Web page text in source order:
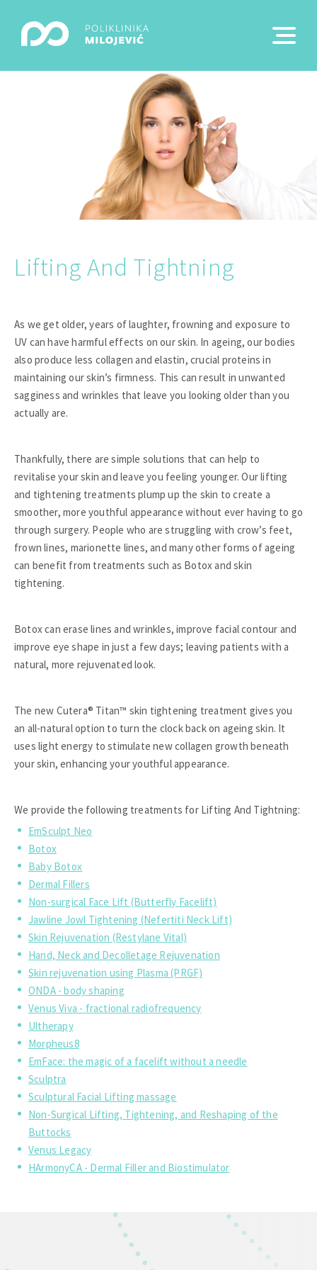
Lifting And Tightning
As we get older, years of laughter, frowning and exposure to
UV can have harmful effects on our skin. In ageing, our bodies
also produce less collagen and elastin, crucial proteins in
maintaining our skin’s firmness. This can result in unwanted
sagginess and wrinkles that leave you looking older than you
actually are.
Thankfully, there are simple solutions that can help to
revitalise your skin and leave you feeling younger. Our lifting
and tightening treatments plump up the skin to create a
smoother, more youthful appearance without ever having to go
through surgery. People who are struggling with crow’s feet,
frown lines, marionette lines, and many other forms of ageing
can benefit from treatments such as Botox and skin
tightening.
Botox can erase lines and wrinkles, improve facial contour and
improve eye shape in just a few days; leaving patients with a
natural, more rejuvenated look.
The new Cutera® Titan™ skin tightening treatment gives you
an all-natural option to turn the clock back on ageing skin. It
uses light energy to stimulate new collagen growth beneath
your skin, enhancing your youthful appearance.
We provide the following treatments for Lifting And Tightning:
EmSculpt Neo
Botox
Baby Botox
Dermal Fillers
Non-surgical Face Lift (Butterfly Facelift)
Jawline Jowl Tightening (Nefertiti Neck Lift)
Skin Rejuvenation (Restylane Vital)
Hand, Neck and Decolletage Rejuvenation
Skin rejuvenation using Plasma (PRGF)
ONDA - body shaping
Venus Viva - fractional radiofrequency
Ultherapy
Morpheus8
EmFace: the magic of a facelift without a needle
Sculptra
Sculptural Facial Lifting massage
Non-Surgical Lifting, Tightening, and Reshaping of the
Buttocks
Venus Legacy
HArmonyCA - Dermal Filler and Biostimulator